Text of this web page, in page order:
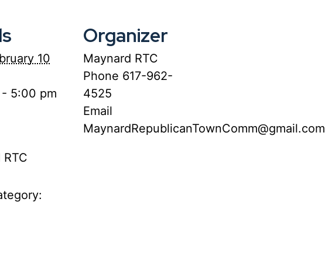
10
5:00 pm
Organizer
Maynard RTC
Phone 617-962-
4525
Email
MaynardRepublicanTownComm@gmail.com